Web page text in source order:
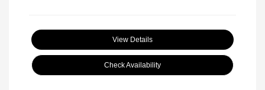
View Details
Check Availability